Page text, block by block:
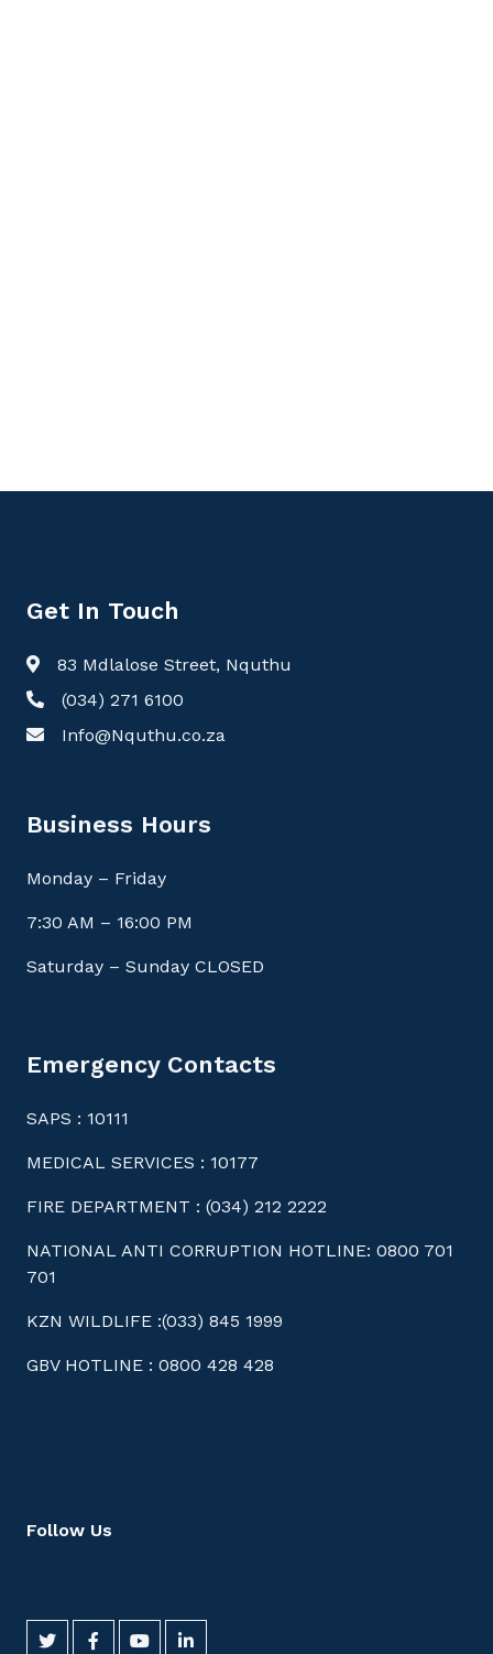
Get In Touch
83 Mdlalose Street, Nquthu
(034) 271 6100
Info@Nquthu.co.za
Business Hours
Monday – Friday
7:30 AM – 16:00 PM
Saturday – Sunday CLOSED
Emergency Contacts
SAPS : 10111
MEDICAL SERVICES : 10177
FIRE DEPARTMENT : (034) 212 2222
NATIONAL ANTI CORRUPTION HOTLINE: 0800 701
701
KZN WILDLIFE :(033) 845 1999
GBV HOTLINE : 0800 428 428
Follow Us